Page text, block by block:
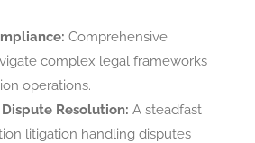
Comprehensive
complex legal frameworks
operations.
Resolution: A steadfast
litigation handling disputes